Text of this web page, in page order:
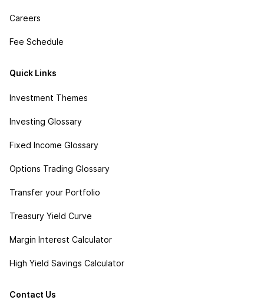
Careers
Fee Schedule
Quick Links
Investment Themes
Investing Glossary
Fixed Income Glossary
Options Trading Glossary
Transfer your Portfolio
Treasury Yield Curve
Margin Interest Calculator
High Yield Savings Calculator
Contact Us